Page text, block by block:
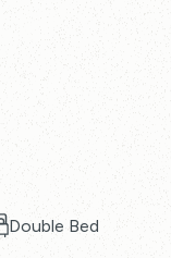
Double Bed